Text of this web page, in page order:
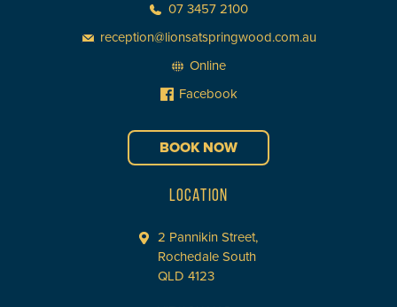
07 3457 2100
reception@lionsatspringwood.com.au
Online
Facebook
BOOK NOW
LOCATION
2 Pannikin Street,
Rochedale South
QLD 4123